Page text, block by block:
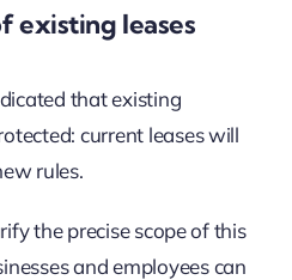
existing leases
that existing
current leases will
rules.
the precise scope of this
and employees can